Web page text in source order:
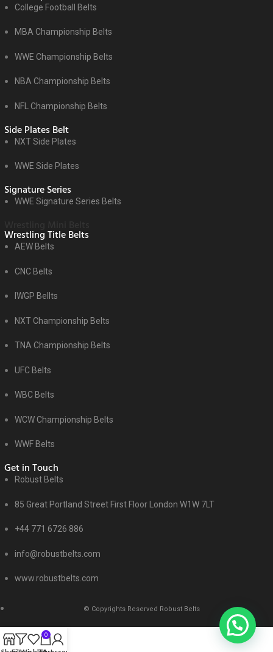
College Football Belts
MBA Championship Belts
WWE Championship Belts
NBA Championship Belts
NFL Championship Belts
Side Plates Belt
NXT Side Plates
WWE Side Plates
Signature Series
WWE Signature Series Belts
Wrestling Title Belts
AEW Belts
CNC Belts
IWGP Bellts
NXT Championship Belts
TNA Championship Belts
UFC Belts
WBC Belts
WCW Championship Belts
WWF Belts
Get in Touch
Robust Belts
85 Great Portland Street First Floor London W1W 7LT
+44 771 6726 886
info@robustbelts.com
www.robustbelts.com
© Copyrights Reserved Robust Belts
0